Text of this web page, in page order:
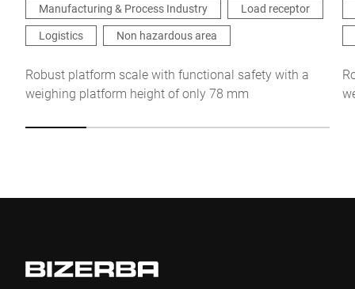
I hereby confirm that I agree to the use of my data to process
this request. Further information can be found in the
protection declaration*
Anti-Robot Verification
FriendlyCaptcha ⇗
Manufacturing & Process Industry
Load receptor
Logistics
Non hazardous area
Robust platform scale with functional safety with a
weighing platform height of only 78 mm